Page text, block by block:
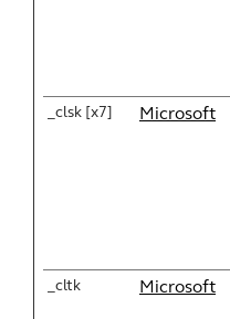
_clsk [x7] Microsoft
_cltk Microsoft